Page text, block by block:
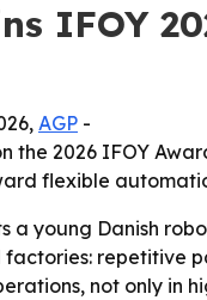
IFOY
AGP -
the 2026 IFOY
flexible
a young Danish
repetitive
not only in